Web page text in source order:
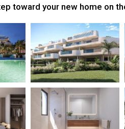
toward your new home on